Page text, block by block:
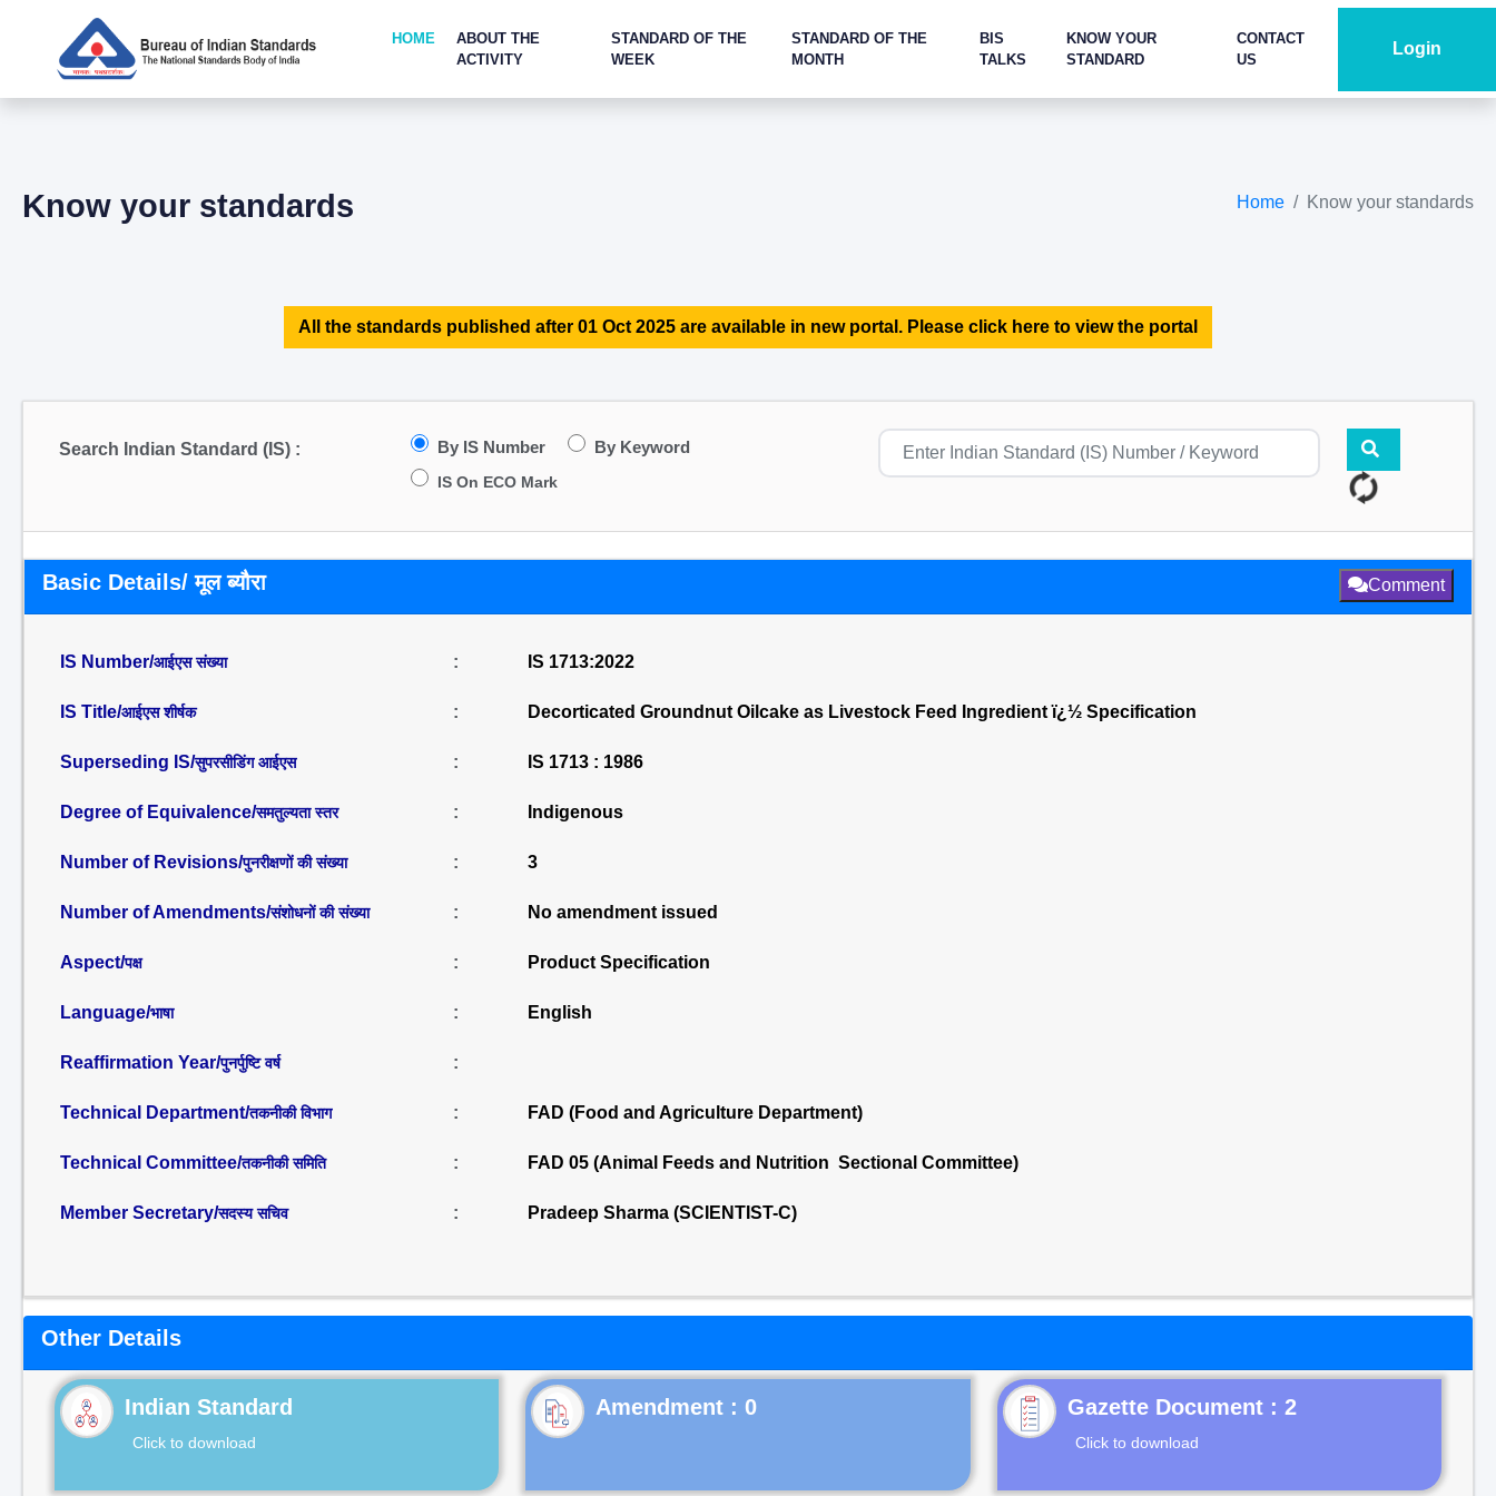
HOME
ABOUT THE
ACTIVITY
STANDARD OF THE
WEEK
STANDARD OF THE
MONTH
BIS
TALKS
KNOW YOUR
STANDARD
CONTACT
US
Login
Know your standards Home Know your standards
All the standards published after 01 Oct 2025 are available in new portal. Please click here to view the portal
Search Indian Standard (IS) : By IS Number By Keyword
IS On ECO Mark
Basic Details/ मूल ब्यौरा Comment
IS Number/आईएस संख्या : IS 1713:2022
IS Title/आईएस शीर्षक : Decorticated Groundnut Oilcake as Livestock Feed Ingredient ï¿½ Specification
Superseding IS/सुपरसीडिंग आईएस : IS 1713 : 1986
Degree of Equivalence/समतुल्यता स्तर : Indigenous
Number of Revisions/पुनरीक्षणों की संख्या : 3
Number of Amendments/संशोधनों की संख्या : No amendment issued
Aspect/पक्ष : Product Specification
Language/भाषा : English
Reaffirmation Year/पुनर्पुष्टि वर्ष :
Technical Department/तकनीकी विभाग : FAD (Food and Agriculture Department)
Technical Committee/तकनीकी समिति : FAD 05 (Animal Feeds and Nutrition Sectional Committee)
Member Secretary/सदस्य सचिव : Pradeep Sharma (SCIENTIST-C)
Other Details
Indian Standard
Click to download
Gazette Document : 2
Click to download